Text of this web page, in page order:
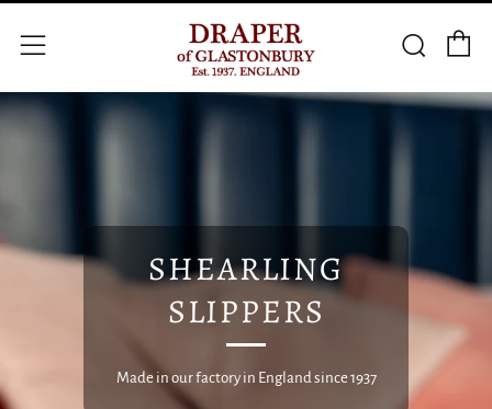
Menu Search
SHEARLING
SLIPPERS
Made in our factory in England since 1937